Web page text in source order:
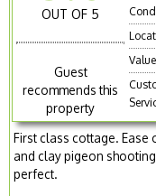
OUT OF 5
Guest
recommends this
property
Value
First class cottage.
and clay pigeon
perfect.